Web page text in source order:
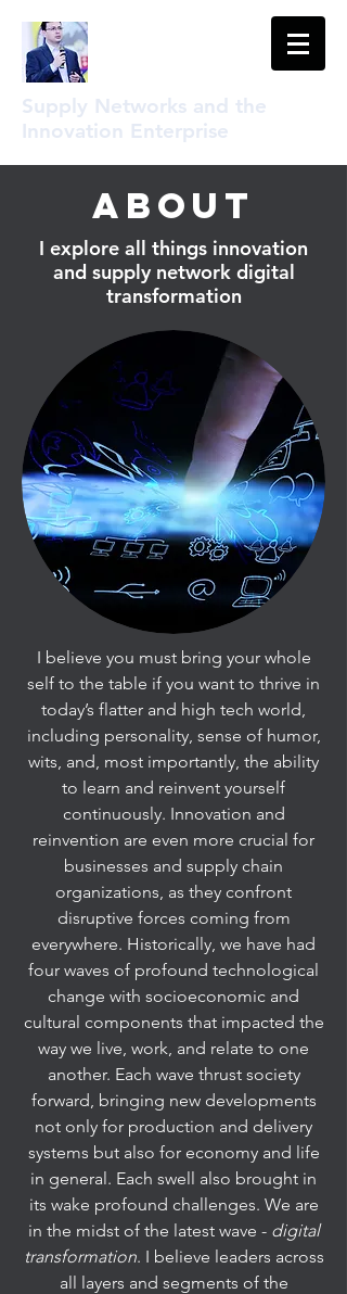
Supply Networks and the
Innovation Enterprise
About
I explore all things innovation
and supply network digital
transformation
I believe you must bring your whole
self to the table if you want to thrive in
today’s flatter and high tech world,
including personality, sense of humor,
wits, and, most importantly, the ability
to learn and reinvent yourself
continuously. Innovation and
reinvention are even more crucial for
businesses and supply chain
organizations, as they confront
disruptive forces coming from
everywhere. Historically, we have had
four waves of profound technological
change with socioeconomic and
cultural components that impacted the
way we live, work, and relate to one
another. Each wave thrust society
forward, bringing new developments
not only for production and delivery
systems but also for economy and life
in general. Each swell also brought in
its wake profound challenges. We are
in the midst of the latest wave - digital
transformation. I believe leaders across
all layers and segments of the